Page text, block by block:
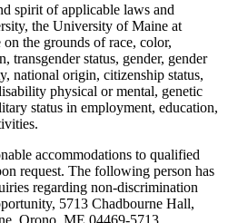
spirit of applicable laws and
the University of Maine at
the grounds of race, color,
transgender status, gender, gender
national origin, citizenship status,
physical or mental, genetic
status in employment, education,
accommodations to qualified
request. The following person has
regarding non-discrimination
5713 Chadbourne Hall,
Orono, ME 04469-5713,